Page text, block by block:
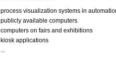
process visualization systems in
publicly available computers
computers on fairs and exhibitions
kiosk applications
...